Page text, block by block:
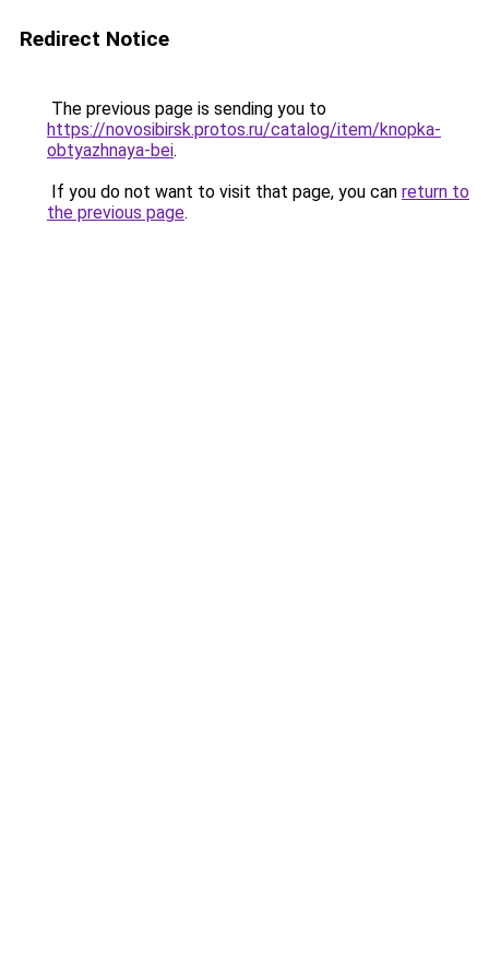
Redirect Notice
The previous page is sending you to
https://novosibirsk.protos.ru/catalog/item/knopka-
obtyazhnaya-bei.
If you do not want to visit that page, you can return to
the previous page.